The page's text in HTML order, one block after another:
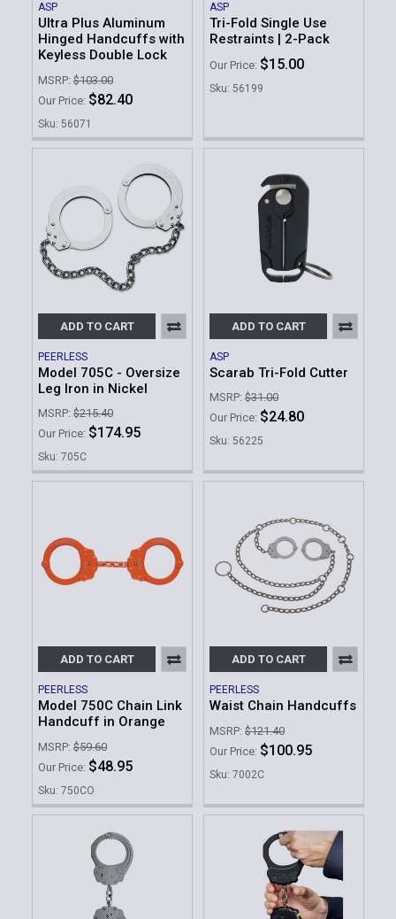
ASP
Ultra Plus Aluminum
Hinged Handcuffs with
Keyless Double Lock
MSRP: $103.00
Our Price: $82.40
Sku: 56071
ASP
Tri-Fold Single Use
Restraints | 2-Pack
Our Price: $15.00
Sku: 56199
ADD TO CART
PEERLESS
Model 705C - Oversize
Leg Iron in Nickel
MSRP: $215.40
Our Price: $174.95
Sku: 705C
ADD TO CART
ASP
Scarab Tri-Fold Cutter
MSRP: $31.00
Our Price: $24.80
Sku: 56225
ADD TO CART
PEERLESS
Model 750C Chain Link
Handcuff in Orange
MSRP: $59.60
Our Price: $48.95
Sku: 750CO
ADD TO CART
PEERLESS
Waist Chain Handcuffs
MSRP: $121.40
Our Price: $100.95
Sku: 7002C